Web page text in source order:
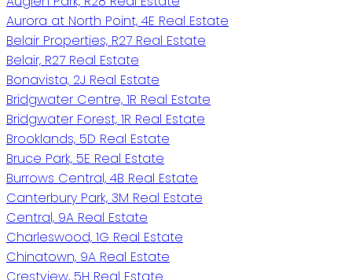
Aurora at North Point, 4E Real Estate
Belair Properties, R27 Real Estate
Belair, R27 Real Estate
Bonavista, 2J Real Estate
Bridgwater Centre, 1R Real Estate
Bridgwater Forest, 1R Real Estate
Brooklands, 5D Real Estate
Bruce Park, 5E Real Estate
Burrows Central, 4B Real Estate
Canterbury Park, 3M Real Estate
Central, 9A Real Estate
Charleswood, 1G Real Estate
Chinatown, 9A Real Estate
Crestview, 5H Real Estate